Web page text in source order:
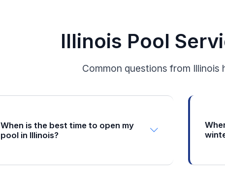
Illinois Pool
Common questions from Illinois
When is the best time to open my
pool in Illinois?
late April through mid-May. You want to wait